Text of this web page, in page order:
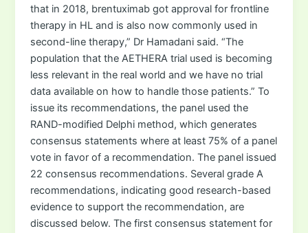
that in 2018, brentuximab got approval for frontline
therapy in HL and is also now commonly used in
second-line therapy,” Dr Hamadani said. “The
population that the AETHERA trial used is becoming
less relevant in the real world and we have no trial
data available on how to handle those patients.” To
issue its recommendations, the panel used the
RAND-modified Delphi method, which generates
consensus statements where at least 75% of a panel
vote in favor of a recommendation. The panel issued
22 consensus recommendations. Several grade A
recommendations, indicating good research-based
evidence to support the recommendation, are
discussed below. The first consensus statement for